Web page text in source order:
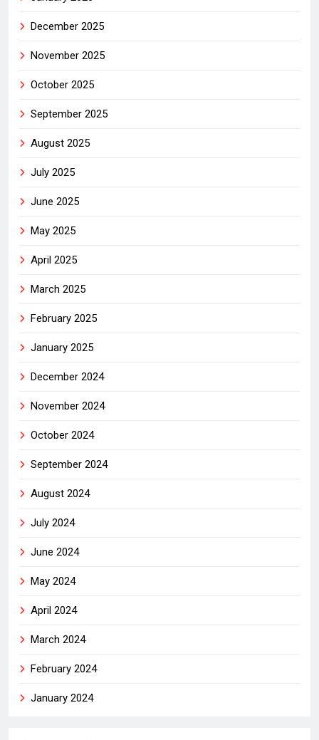
December 2025
November 2025
October 2025
September 2025
August 2025
July 2025
June 2025
May 2025
April 2025
March 2025
February 2025
January 2025
December 2024
November 2024
October 2024
September 2024
August 2024
July 2024
June 2024
May 2024
April 2024
March 2024
February 2024
January 2024